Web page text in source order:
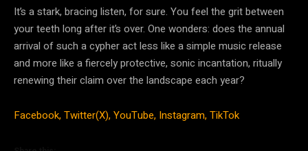
It’s a stark, bracing listen, for sure. You feel the grit between
your teeth long after it’s over. One wonders: does the annual
arrival of such a cypher act less like a simple music release
and more like a fiercely protective, sonic incantation, ritually
renewing their claim over the landscape each year?
Facebook,Twitter(X),YouTube, Instagram,TikTok